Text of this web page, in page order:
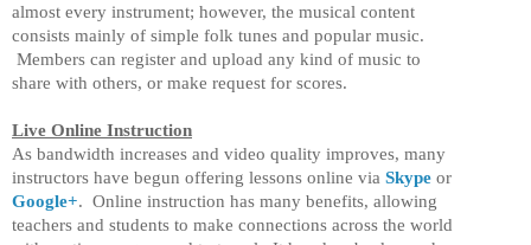
almost every instrument; however, the musical content
consists mainly of simple folk tunes and popular music.
Members can register and upload any kind of music to
share with others, or make request for scores.
Live Online Instruction
As bandwidth increases and video quality improves, many
instructors have begun offering lessons online via Skype or
Google+. Online instruction has many benefits, allowing
teachers and students to make connections across the world